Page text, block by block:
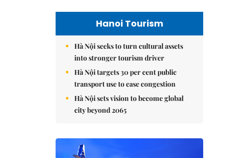
Hanoi Tourism
Hà Nội seeks to turn cultural assets
into stronger tourism driver
Hà Nội targets 30 per cent public
transport use to ease congestion
Hà Nội sets vision to become global
city beyond 2065